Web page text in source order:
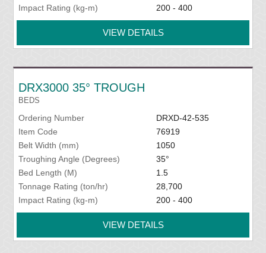
Impact Rating (kg-m)
200 - 400
VIEW DETAILS
DRX3000 35° TROUGH
BEDS
Ordering Number
DRXD-42-535
Item Code
76919
Belt Width (mm)
1050
Troughing Angle (Degrees)
35°
Bed Length (M)
1.5
Tonnage Rating (ton/hr)
28,700
Impact Rating (kg-m)
200 - 400
VIEW DETAILS